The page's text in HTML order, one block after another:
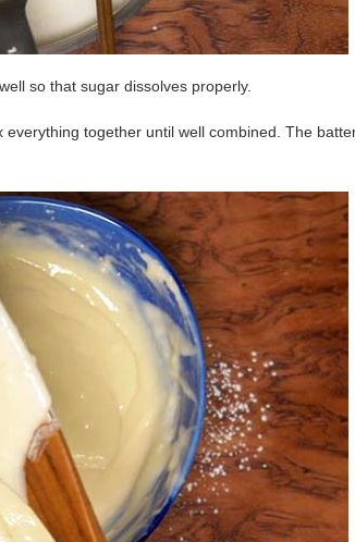
so that sugar dissolves properly.
together until well combined. The